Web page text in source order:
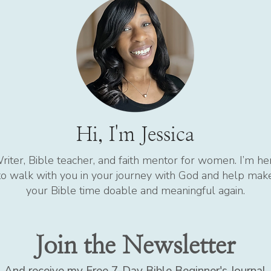
Hi, I'm Jessica
Bible teacher, and faith mentor for women. I’m
walk with you in your journey with God and help
your Bible time doable and meaningful again.
Join the Newsletter